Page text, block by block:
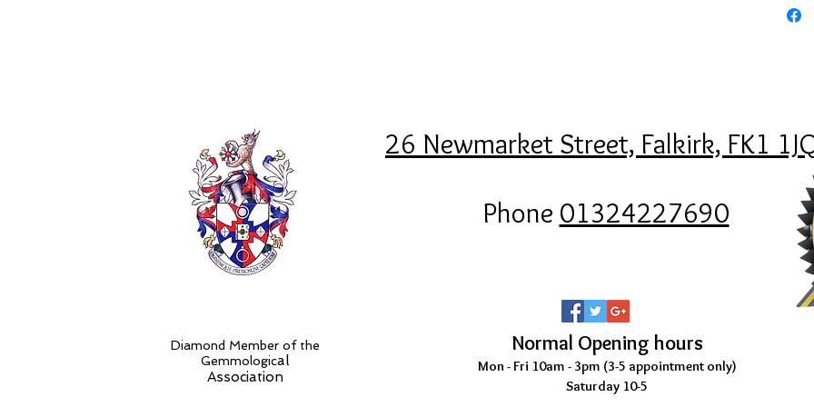
Diamond Member of the
Gemmological
Association
26 Newmarket Street, Falkirk, FK1
Phone 01324227690
Normal Opening hours
Mon - Fri 10am - 3pm (3-5 appointment only)
Saturday 10-5